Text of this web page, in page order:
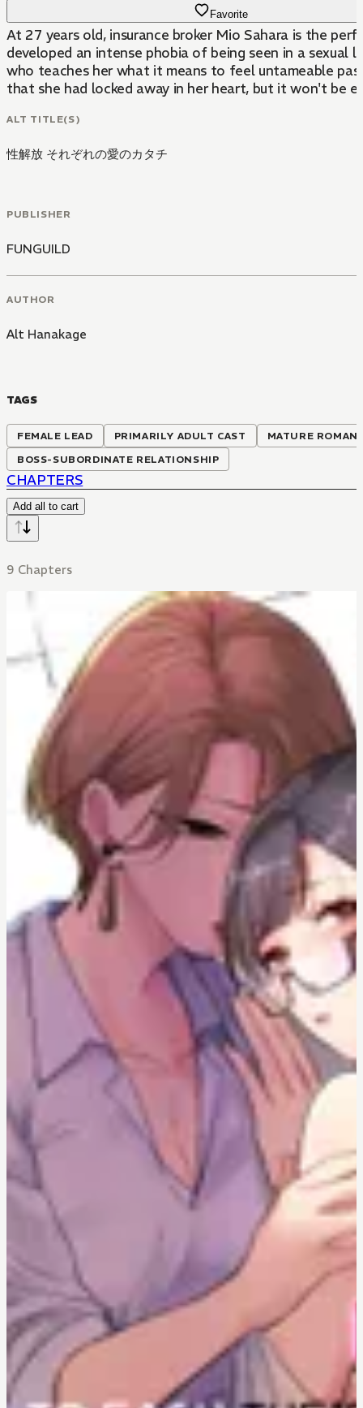
Favorite
At 27 years old, insurance broker Mio Sahara is the
developed an intense phobia of being seen in a sexual
who teaches her what it means to feel untameable
that she had locked away in her heart, but it won't be
ALT TITLE(S)
性解放 それぞれの愛のカタチ
PUBLISHER
FUNGUILD
AUTHOR
Alt Hanakage
TAGS
FEMALE LEAD PRIMARILY ADULT CAST
MATURE
BOSS-SUBORDINATE RELATIONSHIP
CHAPTERS
Add all to cart
9 Chapters